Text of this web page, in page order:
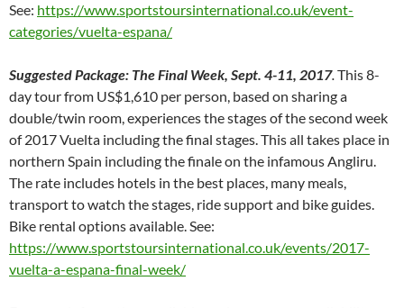
See: https://www.sportstoursinternational.co.uk/event-
categories/vuelta-espana/
Suggested Package: The Final Week, Sept. 4-11, 2017.This 8-
day tour from US$1,610 per person, based on sharing a
double/twin room, experiences the stages of the second week
of 2017 Vuelta including the final stages. This all takes place in
northern Spain including the finale on the infamous Angliru.
The rate includes hotels in the best places, many meals,
transport to watch the stages, ride support and bike guides.
Bike rental options available. See:
https://www.sportstoursinternational.co.uk/events/2017-
vuelta-a-espana-final-week/